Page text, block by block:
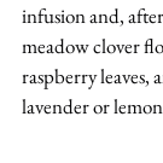
infusion and,
meadow clover
raspberry leaves,
lavender or